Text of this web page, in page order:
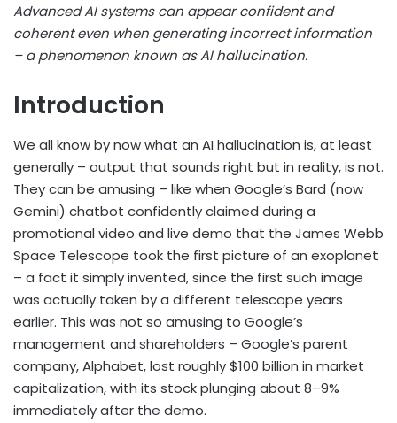
Advanced AI systems can appear confident and
coherent even when generating incorrect information
– a phenomenon known as AI hallucination.
Introduction
We all know by now what an AI hallucination is, at least
generally – output that sounds right but in reality, is not.
They can be amusing – like when Google’s Bard (now
Gemini) chatbot confidently claimed during a
promotional video and live demo that the James Webb
Space Telescope took the first picture of an exoplanet
– a fact it simply invented, since the first such image
was actually taken by a different telescope years
earlier. This was not so amusing to Google’s
management and shareholders – Google’s parent
company, Alphabet, lost roughly $100 billion in market
capitalization, with its stock plunging about 8–9%
immediately after the demo.